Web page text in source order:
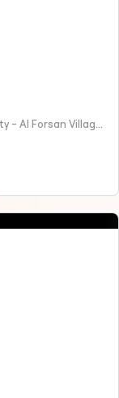
Al forsan town square mall - G02 - Khalifa City - Al Forsan Village - Abu Dhabi - United Arab Emirates